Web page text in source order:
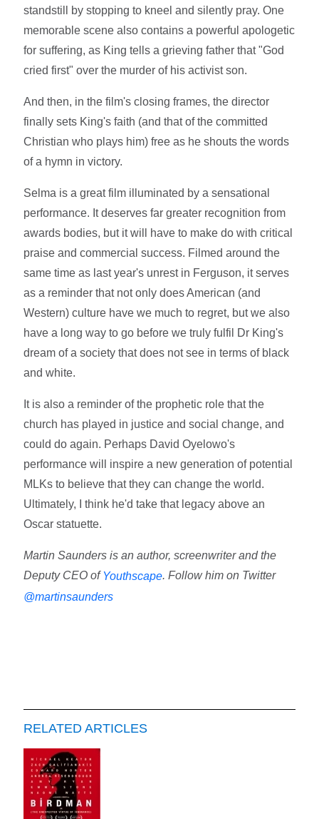
standstill by stopping to kneel and silently pray. One
memorable scene also contains a powerful apologetic
for suffering, as King tells a grieving father that "God
cried first" over the murder of his activist son.
And then, in the film's closing frames, the director
finally sets King's faith (and that of the committed
Christian who plays him) free as he shouts the words
of a hymn in victory.
Selma is a great film illuminated by a sensational
performance. It deserves far greater recognition from
awards bodies, but it will have to make do with critical
praise and commercial success. Filmed around the
same time as last year's unrest in Ferguson, it serves
as a reminder that not only does American (and
Western) culture have we much to regret, but we also
have a long way to go before we truly fulfil Dr King's
dream of a society that does not see in terms of black
and white.
It is also a reminder of the prophetic role that the
church has played in justice and social change, and
could do again. Perhaps David Oyelowo's
performance will inspire a new generation of potential
MLKs to believe that they can change the world.
Ultimately, I think he'd take that legacy above an
Oscar statuette.
Martin Saunders is an author, screenwriter and the
Deputy CEO ofYouthscape. Follow him on Twitter
@martinsaunders
RELATED ARTICLES